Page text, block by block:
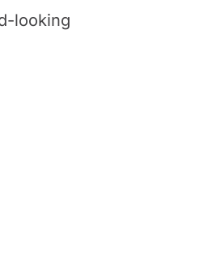
looking